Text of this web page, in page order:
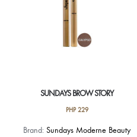
SUNDAYS BROW STORY
PHP229
This
Brand:Sundays Moderne Beauty